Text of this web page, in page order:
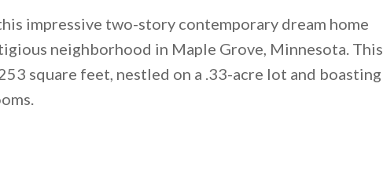
impressive two-story contemporary dream home
neighborhood in Maple Grove, Minnesota. This
square feet, nestled on a .33-acre lot and boasting